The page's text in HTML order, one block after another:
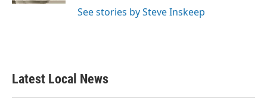
See stories by Steve Inskeep
Latest Local News